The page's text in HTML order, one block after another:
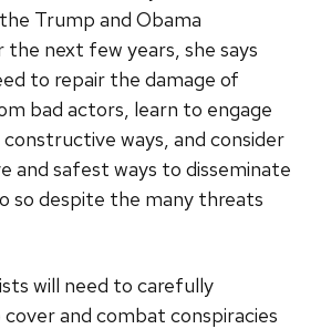
Trump and Obama
the next few years, she says
to repair the damage of
bad actors, learn to engage
ways, and consider
and safest ways to disseminate
so despite the many threats
will need to carefully
and combat conspiracies